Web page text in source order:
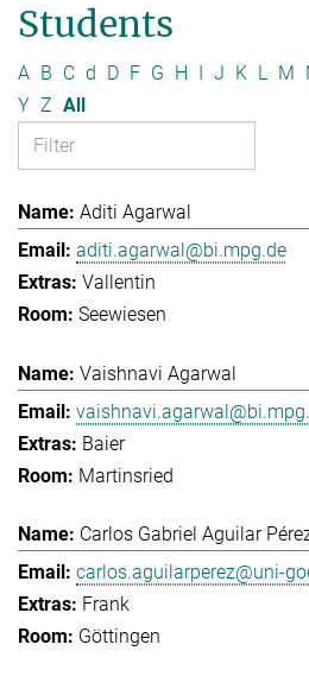
Students
A B C d D F G H I J K L M
Y Z All
Aditi Agarwal
aditi.agarwal@bi.mpg.de
Vallentin
Seewiesen
Vaishnavi Agarwal
Baier
Martinsried
Carlos Gabriel Aguilar
carlos.aguilarperez@uni-
Frank
Göttingen